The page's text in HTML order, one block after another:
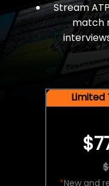
Stream
match
Limited
*New and